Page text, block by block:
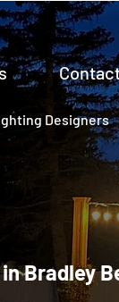
Designers
Bradley